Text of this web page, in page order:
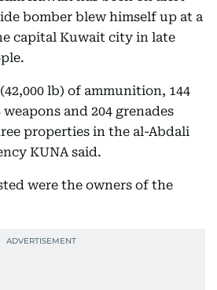
bomber blew himself up at a
capital Kuwait city in late
lb) of ammunition, 144
and 204 grenades
properties in the al-Abdali
KUNA said.
were the owners of the